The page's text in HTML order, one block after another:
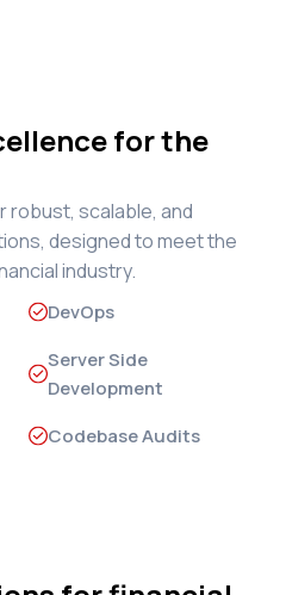
for the
robust, scalable, and
designed to meet the
industry.
DevOps
Server Side
Development
Codebase Audits